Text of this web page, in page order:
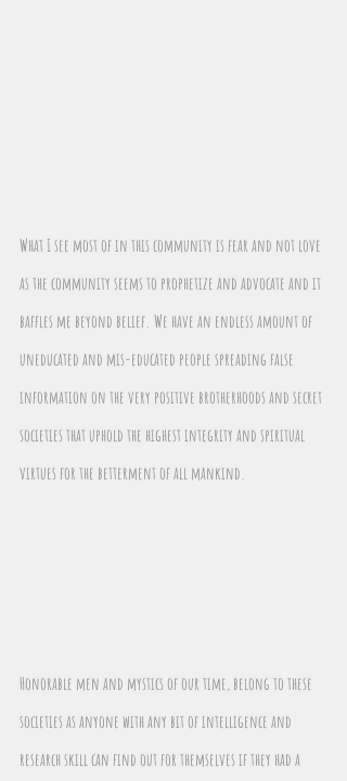
What I see most of in this community is fear and not love
as the community seems to prophetize and advocate and it
baffles me beyond belief. We have an endless amount of
uneducated and mis-educated people spreading false
information on the very positive brotherhoods and secret
societies that uphold the highest integrity and spiritual
virtues for the betterment of all mankind.
Honorable men and mystics of our time, belong to these
societies as anyone with any bit of intelligence and
research skill can find out for themselves if they had a